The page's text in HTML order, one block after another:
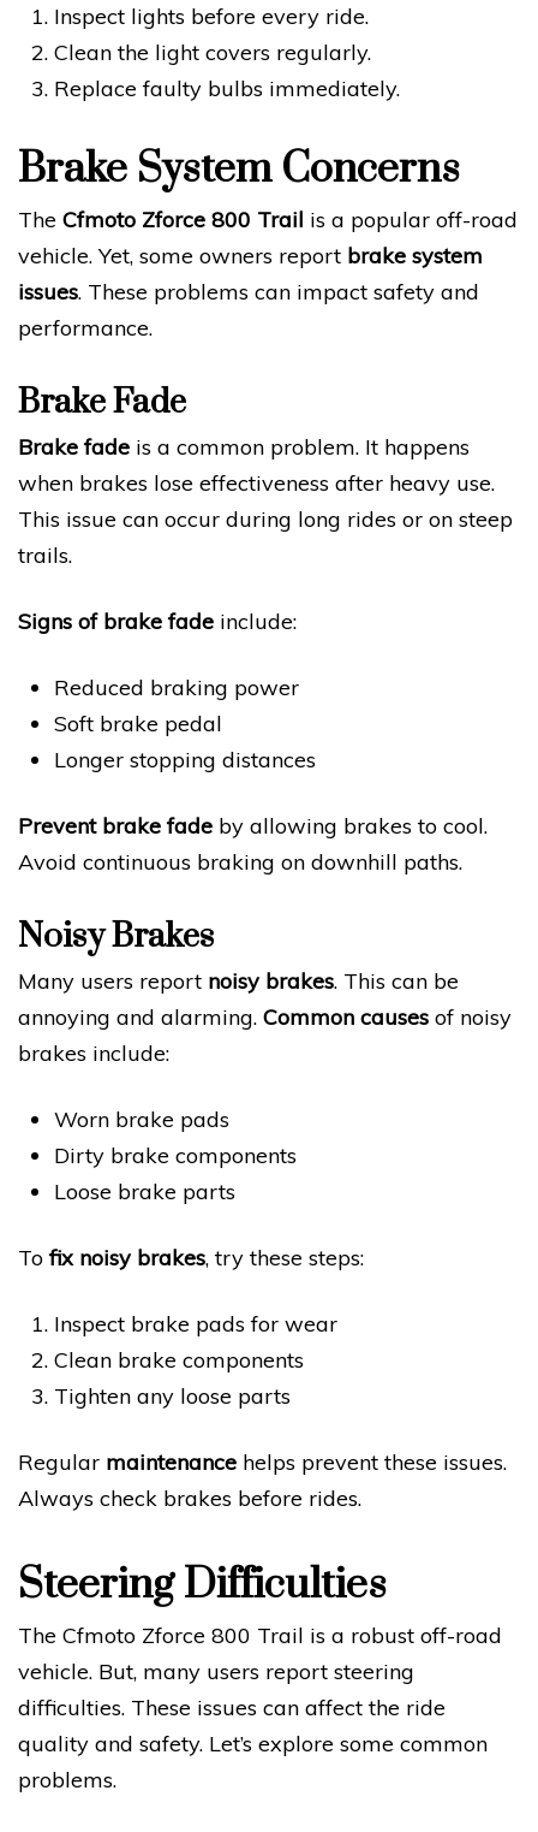
Inspect lights before every ride.
Clean the light covers regularly.
Replace faulty bulbs immediately.
Brake System Concerns
The Cfmoto Zforce 800 Trail is a popular off-road
vehicle. Yet, some owners report brake system
issues. These problems can impact safety and
performance.
Brake Fade
Brake fade is a common problem. It happens
when brakes lose effectiveness after heavy use.
This issue can occur during long rides or on steep
trails.
Signs of brake fade include:
Reduced braking power
Soft brake pedal
Longer stopping distances
Prevent brake fade by allowing brakes to cool.
Avoid continuous braking on downhill paths.
Noisy Brakes
Many users report noisy brakes. This can be
annoying and alarming. Common causes of noisy
brakes include:
Worn brake pads
Dirty brake components
Loose brake parts
Tofix noisy brakes, try these steps:
Inspect brake pads for wear
Clean brake components
Tighten any loose parts
Regular maintenance helps prevent these issues.
Always check brakes before rides.
Steering Difficulties
The Cfmoto Zforce 800 Trail is a robust off-road
vehicle. But, many users report steering
difficulties. These issues can affect the ride
quality and safety. Let’s explore some common
problems.